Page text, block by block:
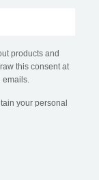
products and
this consent at
emails.
your personal